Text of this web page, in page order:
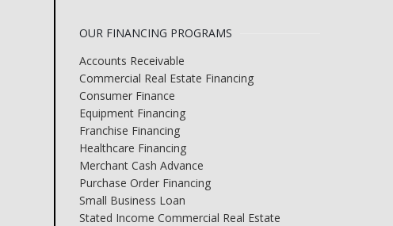
OUR FINANCING PROGRAMS
Accounts Receivable
Commercial Real Estate Financing
Consumer Finance
Equipment Financing
Franchise Financing
Healthcare Financing
Merchant Cash Advance
Purchase Order Financing
Small Business Loan
Stated Income Commercial Real Estate